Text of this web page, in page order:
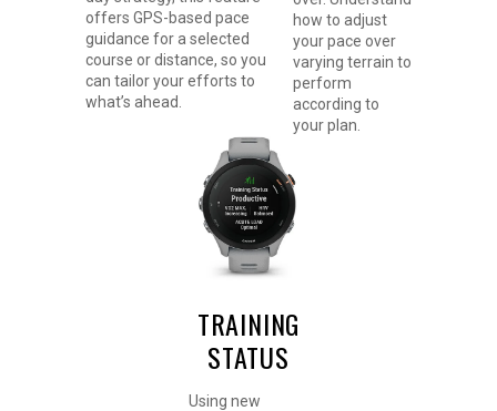
offers GPS-based pace
guidance for a selected
course or distance, so you
can tailor your efforts to
what’s ahead.
how to adjust
your pace over
varying terrain to
perform
according to
your plan.
TRAINING
STATUS
Using new